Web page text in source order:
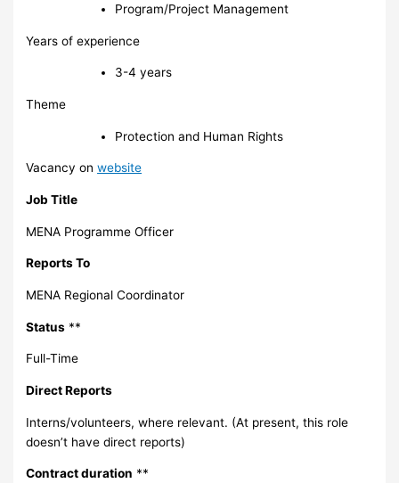
Program/Project Management
Years of experience
3-4 years
Theme
Protection and Human Rights
Vacancy onwebsite
Job Title
MENA Programme Officer
Reports To
MENA Regional Coordinator
Status **
Full-Time
Direct Reports
Interns/volunteers, where relevant. (At present, this role
doesn’t have direct reports)
Contract duration **